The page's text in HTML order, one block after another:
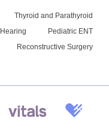
Thyroid and Parathyroid
Hearing
Pediatric ENT
Reconstructive Surgery